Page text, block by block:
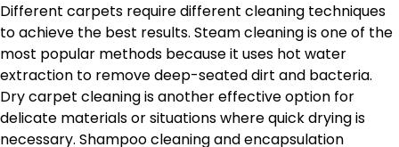
Different carpets require different cleaning techniques
to achieve the best results. Steam cleaning is one of the
most popular methods because it uses hot water
extraction to remove deep-seated dirt and bacteria.
Dry carpet cleaning is another effective option for
delicate materials or situations where quick drying is
necessary. Shampoo cleaning and encapsulation